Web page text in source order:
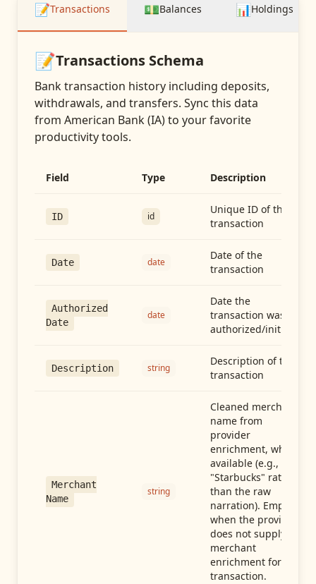
📝Transactions 💵Balances 📊Holdings
📝Transactions Schema
Bank transaction history including deposits,
withdrawals, and transfers. Sync this data
from American Bank (IA)to your favorite
productivity tools.
Field Type Description
ID id
Unique ID of the
transaction
Date date
Date of the
transaction
Authorized
Date
date
Date the
transaction was
authorized/initiated
Description string
Description of the
transaction
Merchant
Name
string
Cleaned merchant
name from
provider
enrichment, when
available (e.g.,
"Starbucks" rather
than the raw
narration). Empty
when the provider
does not supply
merchant
enrichment for this
transaction.